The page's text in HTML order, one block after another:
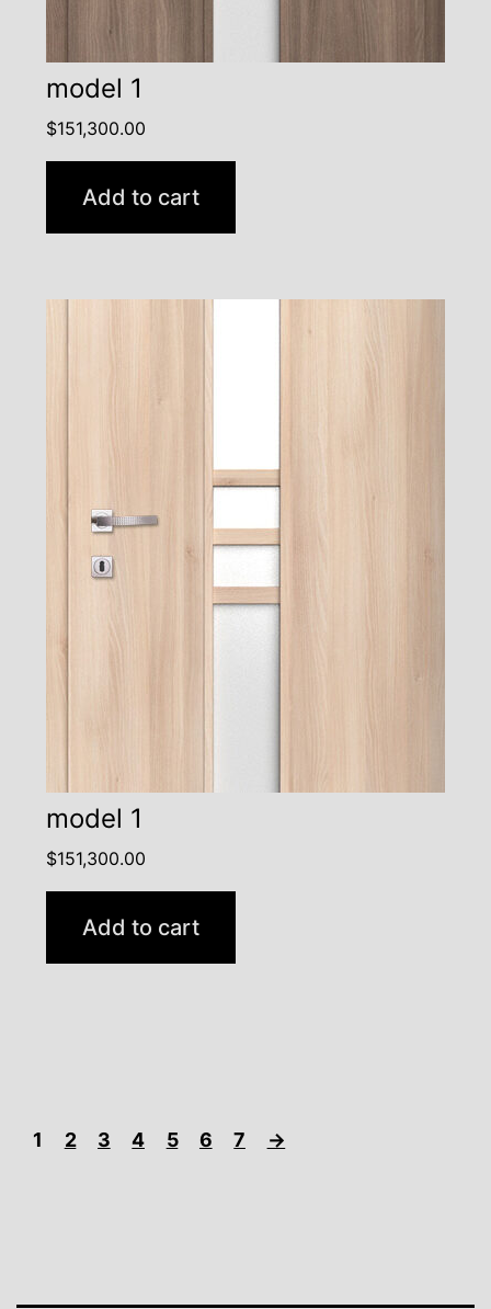
model 1
$151,300.00
Add to cart
model 1
$151,300.00
Add to cart
1 2 3 4 5 6 7 →